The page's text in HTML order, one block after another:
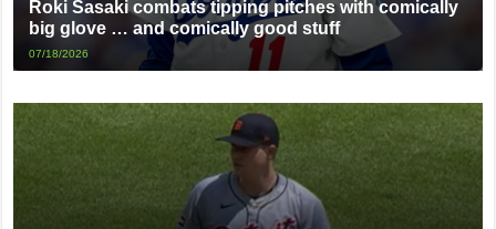
Roki Sasaki combats tipping pitches with comically
big glove … and comically good stuff
07/18/2026